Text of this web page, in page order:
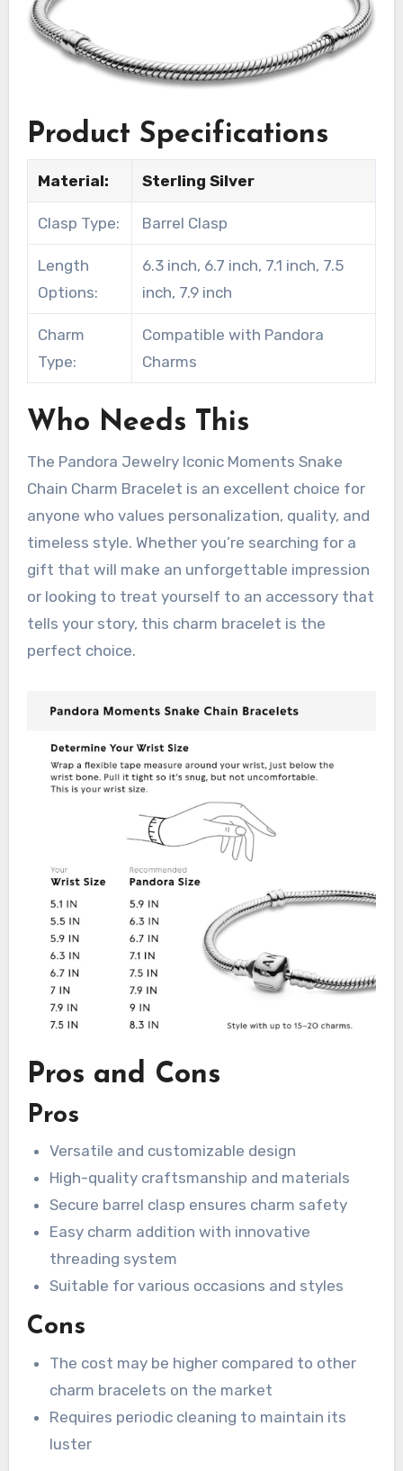
Product Specifications
Material: Sterling Silver
Clasp Type: Barrel Clasp
Length
Options:
6.3 inch, 6.7 inch, 7.1 inch, 7.5
inch, 7.9 inch
Charm
Type:
Compatible with Pandora
Charms
Who Needs This
The Pandora Jewelry Iconic Moments Snake
Chain Charm Bracelet is an excellent choice for
anyone who values personalization, quality, and
timeless style. Whether you’re searching for a
gift that will make an unforgettable impression
or looking to treat yourself to an accessory that
tells your story, this charm bracelet is the
perfect choice.
Pros and Cons
Pros
Versatile and customizable design
High-quality craftsmanship and materials
Secure barrel clasp ensures charm safety
Easy charm addition with innovative
threading system
Suitable for various occasions and styles
Cons
The cost may be higher compared to other
charm bracelets on the market
Requires periodic cleaning to maintain its
luster